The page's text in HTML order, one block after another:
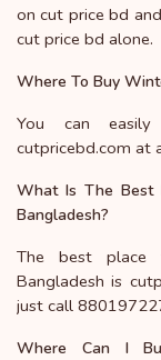
on cut price bd
cut price bd alone.
Where To Buy
You can
cutpricebd.com at
What Is The Best
Bangladesh?
The best place
Bangladesh is
just call
Where Can I